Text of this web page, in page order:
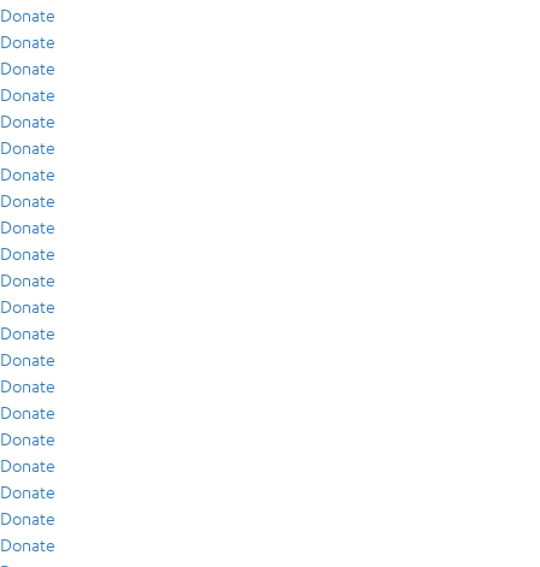
Donate
Donate
Donate
Donate
Donate
Donate
Donate
Donate
Donate
Donate
Donate
Donate
Donate
Donate
Donate
Donate
Donate
Donate
Donate
Donate
Donate